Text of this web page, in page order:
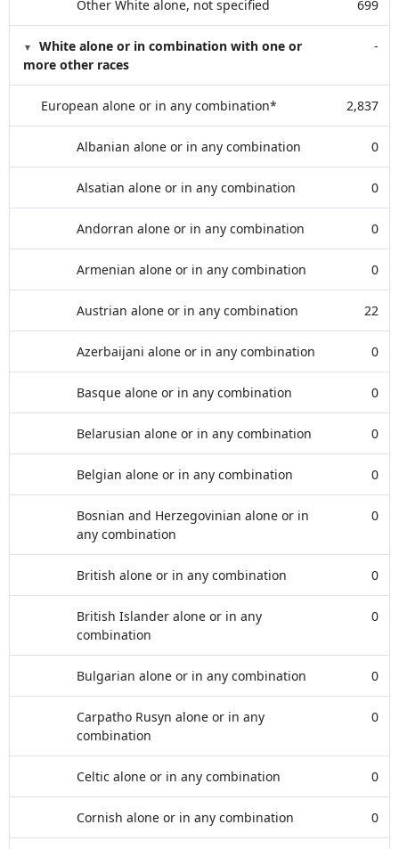
Other White alone, not specified 699
White alone or in combination with one or
more other races
-
European alone or in any combination* 2,837
Albanian alone or in any combination 0
Alsatian alone or in any combination 0
Andorran alone or in any combination 0
Armenian alone or in any combination 0
Austrian alone or in any combination 22
Azerbaijani alone or in any combination 0
Basque alone or in any combination 0
Belarusian alone or in any combination 0
Belgian alone or in any combination 0
Bosnian and Herzegovinian alone or in
any combination
0
British alone or in any combination 0
British Islander alone or in any
combination
0
Bulgarian alone or in any combination 0
Carpatho Rusyn alone or in any
combination
0
Celtic alone or in any combination 0
Cornish alone or in any combination 0